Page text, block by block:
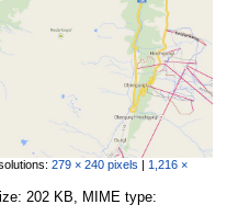
279 × 240 pixels | 1,216 ×
202 KB, MIME type: